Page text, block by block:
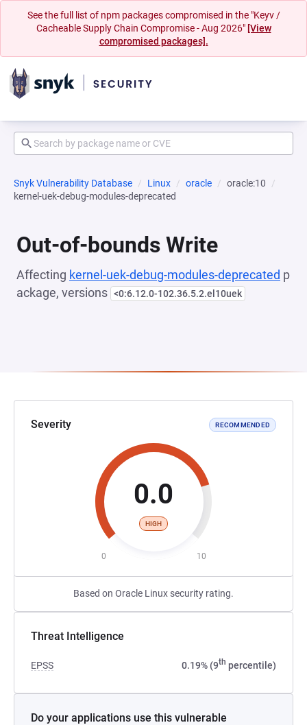
See the full list of npm packages compromised in the "Keyv /
Cacheable Supply Chain Compromise - Aug 2026" [View
compromised packages].
Snyk Vulnerability Database Linux oracle
oracle:10
kernel-uek-debug-modules-deprecated
Out-of-bounds Write
Affecting kernel-uek-debug-modules-deprecated p
ackage, versions <0:6.12.0-102.36.5.2.el10uek
Severity RECOMMENDED
0.0
HIGH
0 10
Based on Oracle Linux security rating.
Threat Intelligence
EPSS 0.19% (9th percentile)
Do your applications use this vulnerable